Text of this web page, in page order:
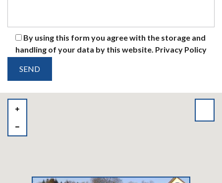
By using this form you agree with the storage and
handling of your data by this website. Privacy Policy